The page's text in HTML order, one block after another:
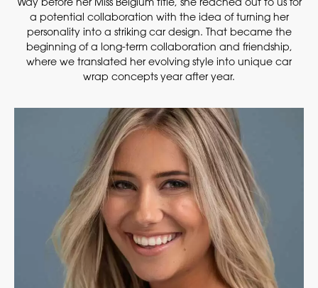
a potential collaboration with the idea of turning her
personality into a striking car design. That became the
beginning of a long-term collaboration and friendship,
where we translated her evolving style into unique car
wrap concepts year after year.